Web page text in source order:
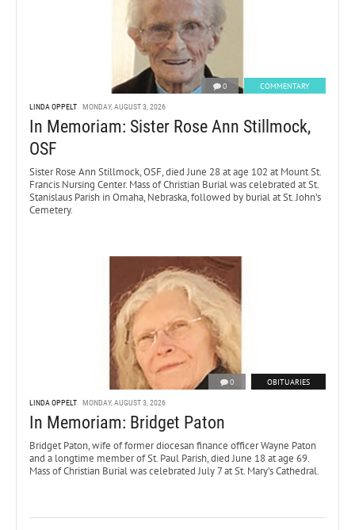
0 COMMENTARY
LINDA OPPELT MONDAY, AUGUST 3, 2026
In Memoriam: Sister Rose Ann Stillmock,
OSF
Sister Rose Ann Stillmock, OSF, died June 28 at age 102 at Mount St.
Francis Nursing Center. Mass of Christian Burial was celebrated at St.
Stanislaus Parish in Omaha, Nebraska, followed by burial at St. John’s
Cemetery.
0 OBITUARIES
LINDA OPPELT MONDAY, AUGUST 3, 2026
In Memoriam: Bridget Paton
Bridget Paton, wife of former diocesan finance officer Wayne Paton
and a longtime member of St. Paul Parish, died June 18 at age 69.
Mass of Christian Burial was celebrated July 7 at St. Mary’s Cathedral.